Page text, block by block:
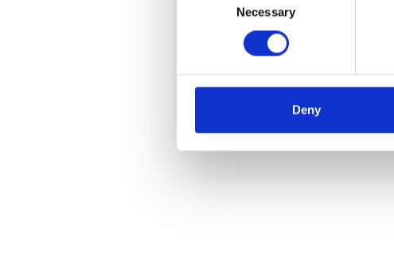
Necessary
Deny